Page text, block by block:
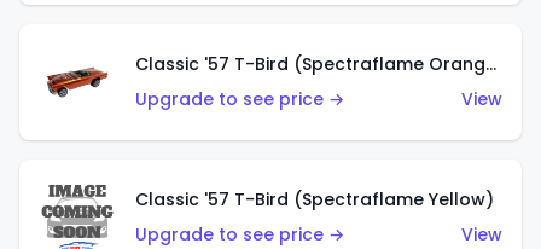
Classic '57 T-Bird (Spectraflame Orange)
Upgrade to see price →
View
Classic '57 T-Bird (Spectraflame Yellow)
Upgrade to see price →
View